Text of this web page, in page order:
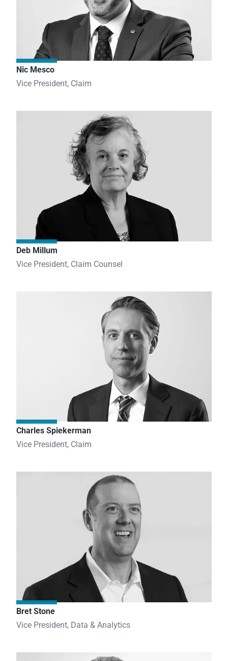
Nic Mesco
Vice President, Claim
Deb Millum
Vice President, Claim Counsel
Charles Spiekerman
Vice President, Claim
Bret Stone
Vice President, Data & Analytics